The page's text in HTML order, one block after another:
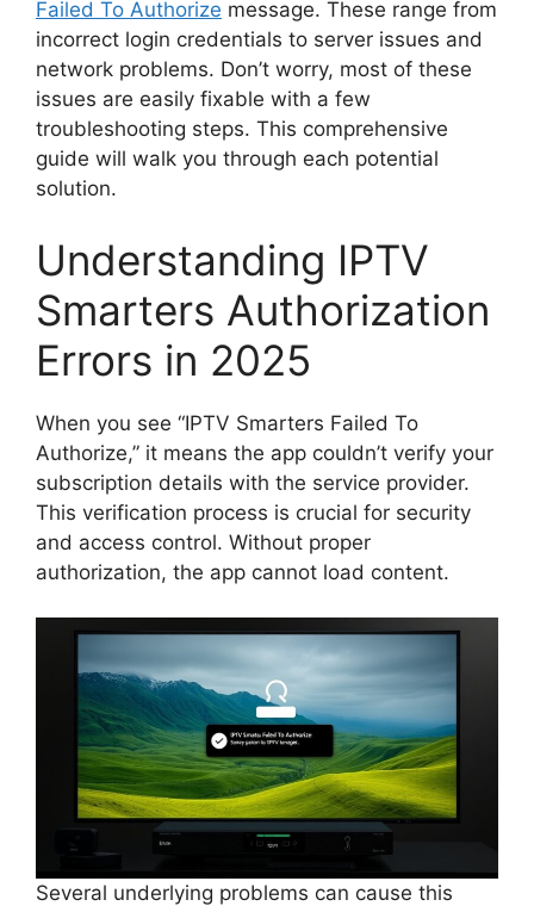
Failed To Authorize message. These range from
incorrect login credentials to server issues and
network problems. Don’t worry, most of these
issues are easily fixable with a few
troubleshooting steps. This comprehensive
guide will walk you through each potential
solution.
Understanding IPTV
Smarters Authorization
Errors in 2025
When you see “IPTV Smarters Failed To
Authorize,” it means the app couldn’t verify your
subscription details with the service provider.
This verification process is crucial for security
and access control. Without proper
authorization, the app cannot load content.
Several underlying problems can cause this